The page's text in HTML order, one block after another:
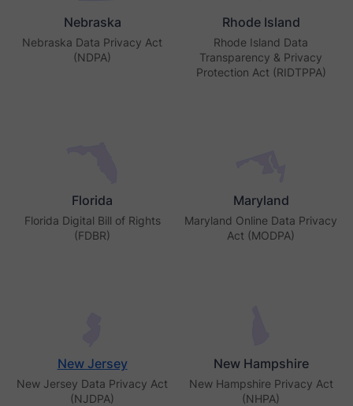
Nebraska
Nebraska Data Privacy Act
(NDPA)
Rhode Island
Rhode Island Data
Transparency & Privacy
Protection Act (RIDTPPA)
Florida
Florida Digital Bill of Rights
(FDBR)
Maryland
Maryland Online Data Privacy
Act (MODPA)
New Jersey
New Jersey Data Privacy Act
(NJDPA)
New Hampshire
New Hampshire Privacy Act
(NHPA)